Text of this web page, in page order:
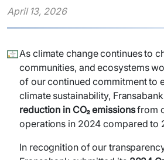
April 13, 2026
As climate change continues to
communities, and ecosystems
of our continued commitment to
climate sustainability,
reduction in CO₂ emissionsfrom
operations in 2024 compared to
In recognition of our